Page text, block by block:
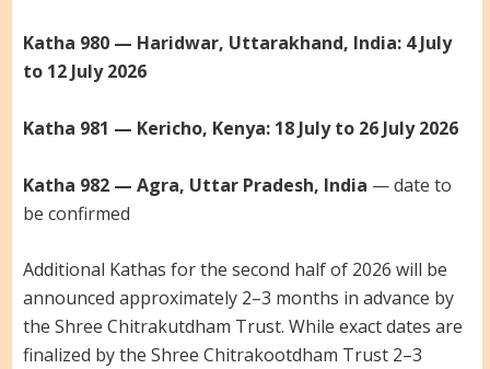
Katha 980 — Haridwar, Uttarakhand, India: 4 July
to 12 July 2026
Katha 981 — Kericho, Kenya: 18 July to 26 July 2026
Katha 982 — Agra, Uttar Pradesh, India — date to
be confirmed
Additional Kathas for the second half of 2026 will be
announced approximately 2–3 months in advance by
the Shree Chitrakutdham Trust. While exact dates are
finalized by the Shree Chitrakootdham Trust 2–3